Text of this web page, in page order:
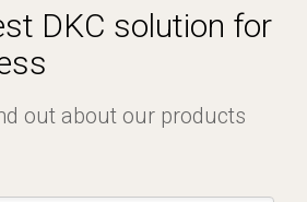
DKC solution for
out about our products